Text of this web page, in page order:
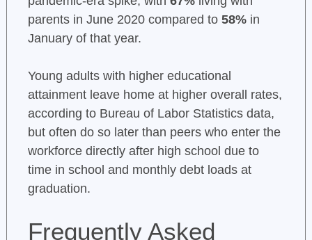
parents in June 2020 compared to 58%in
January of that year.
Young adults with higher educational
attainment leave home at higher overall rates,
according to Bureau of Labor Statistics data,
but often do so later than peers who enter the
workforce directly after high school due to
time in school and monthly debt loads at
graduation.
Frequently Asked